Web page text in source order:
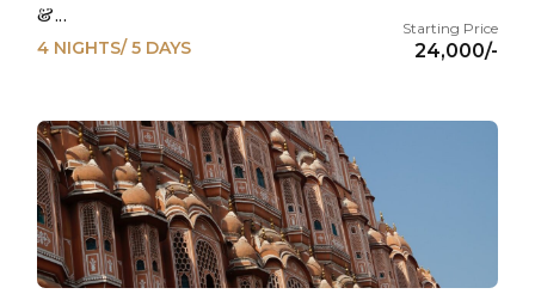
&...
24,000/-
4 NIGHTS/ 5 DAYS